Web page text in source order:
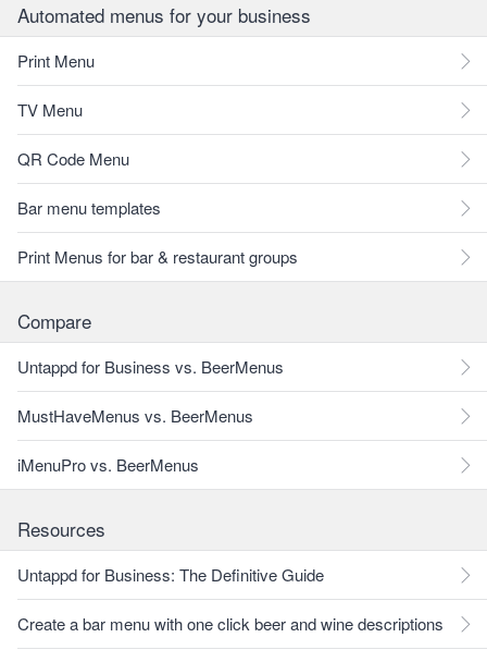
Automated menus for your business
Print Menu
TV Menu
QR Code Menu
Bar menu templates
Print Menus for bar & restaurant groups
Compare
Untappd for Business vs. BeerMenus
MustHaveMenus vs. BeerMenus
iMenuPro vs. BeerMenus
Resources
Untappd for Business: The Definitive Guide
Create a bar menu with one click beer and wine descriptions